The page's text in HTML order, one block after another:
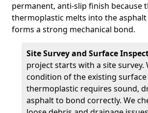
permanent, anti-slip finish because
thermoplastic melts into the
forms a strong mechanical bond.
Site Survey and Surface
project starts with a site survey.
condition of the existing surface
thermoplastic requires sound,
asphalt to bond correctly. We